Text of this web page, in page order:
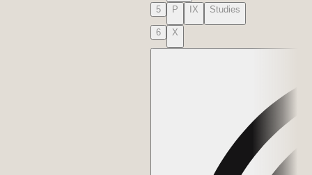
5 P IX Studies
6 X